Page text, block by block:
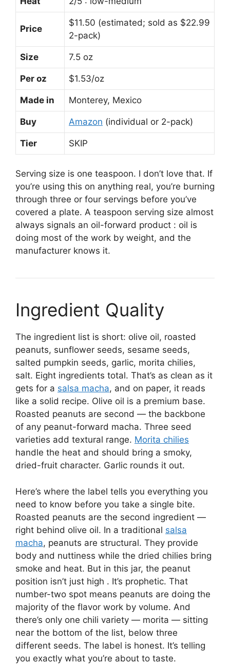
Price
$11.50 (estimated; sold as $22.99
2-pack)
Size 7.5 oz
Per oz $1.53/oz
Made in Monterey, Mexico
Buy Amazon (individual or 2-pack)
Tier SKIP
Serving size is one teaspoon. I don’t love that. If
you’re using this on anything real, you’re burning
through three or four servings before you’ve
covered a plate. A teaspoon serving size almost
always signals an oil-forward product : oil is
doing most of the work by weight, and the
manufacturer knows it.
Ingredient Quality
The ingredient list is short: olive oil, roasted
peanuts, sunflower seeds, sesame seeds,
salted pumpkin seeds, garlic, morita chilies,
salt. Eight ingredients total. That’s as clean as it
gets for a salsa macha, and on paper, it reads
like a solid recipe. Olive oil is a premium base.
Roasted peanuts are second — the backbone
of any peanut-forward macha. Three seed
varieties add textural range. Morita chilies
handle the heat and should bring a smoky,
dried-fruit character. Garlic rounds it out.
Here’s where the label tells you everything you
need to know before you take a single bite.
Roasted peanuts are the second ingredient —
right behind olive oil. In a traditional salsa
macha, peanuts are structural. They provide
body and nuttiness while the dried chilies bring
smoke and heat. But in this jar, the peanut
position isn’t just high . It’s prophetic. That
number-two spot means peanuts are doing the
majority of the flavor work by volume. And
there’s only one chili variety — morita — sitting
near the bottom of the list, below three
different seeds. The label is honest. It’s telling
you exactly what you’re about to taste.